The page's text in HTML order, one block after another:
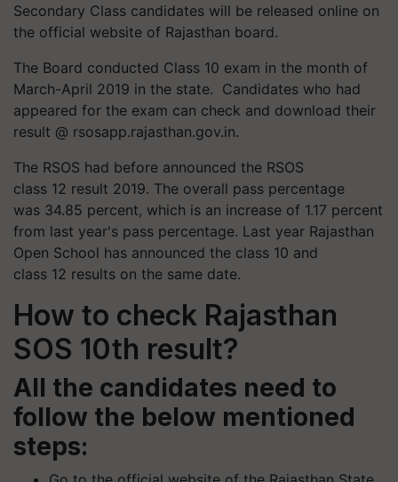
Secondary Class candidates will be released online on
the official website of Rajasthan board.
The Board conducted Class 10 exam in the month of
March-April 2019 in the state. Candidates who had
appeared for the exam can check and download their
result @ rsosapp.rajasthan.gov.in.
The RSOS had before announced the RSOS
class 12 result 2019. The overall pass percentage
was 34.85 percent, which is an increase of 1.17 percent
from last year's pass percentage. Last year Rajasthan
Open School has announced the class 10 and
class 12 results on the same date.
How to check Rajasthan
SOS 10th result?
All the candidates need to
follow the below mentioned
steps: